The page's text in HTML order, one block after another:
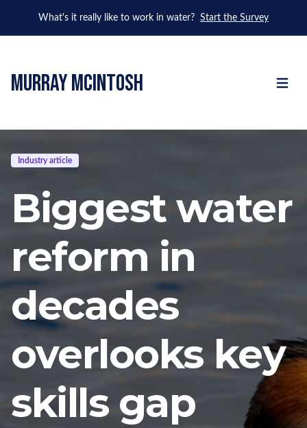
What's it really like to work in water? Start the Survey
murray mcintosh Open
Industry article
Biggest water
reform in
decades
overlooks key
skills gap